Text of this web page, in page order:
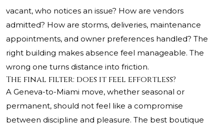
vacant, who notices an issue? How are vendors
admitted? How are storms, deliveries, maintenance
appointments, and owner preferences handled? The
right building makes absence feel manageable. The
wrong one turns distance into friction.
The final filter: does it feel effortless?
A Geneva-to-Miami move, whether seasonal or
permanent, should not feel like a compromise
between discipline and pleasure. The best boutique